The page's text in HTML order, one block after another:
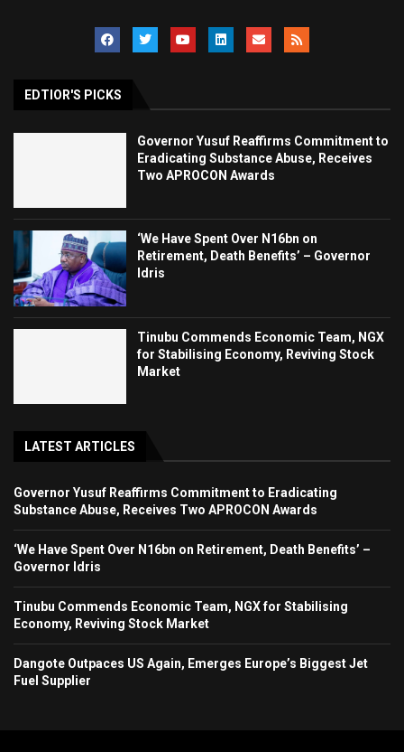
EDTIOR'S PICKS
Governor Yusuf Reaffirms Commitment to
Eradicating Substance Abuse, Receives
Two APROCON Awards
‘We Have Spent Over N16bn on
Retirement, Death Benefits’ – Governor
Idris
Tinubu Commends Economic Team, NGX
for Stabilising Economy, Reviving Stock
Market
LATEST ARTICLES
Governor Yusuf Reaffirms Commitment to Eradicating
Substance Abuse, Receives Two APROCON Awards
‘We Have Spent Over N16bn on Retirement, Death Benefits’ –
Governor Idris
Tinubu Commends Economic Team, NGX for Stabilising
Economy, Reviving Stock Market
Dangote Outpaces US Again, Emerges Europe’s Biggest Jet
Fuel Supplier